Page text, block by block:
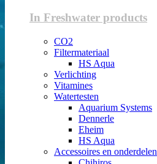
In Freshwater products
CO2
Filtermateriaal
HS Aqua
Verlichting
Vitamines
Watertesten
Aquarium Systems
Dennerle
Eheim
HS Aqua
Accessoires en onderdelen